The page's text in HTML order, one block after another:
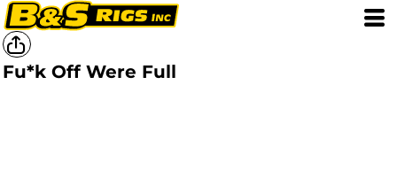
Fu*k Off Were Full